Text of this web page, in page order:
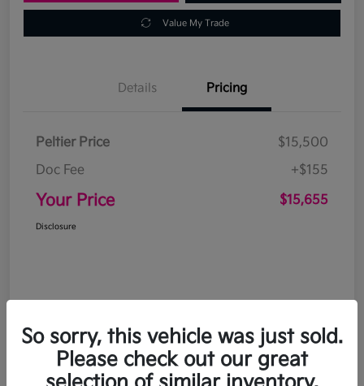
Value My Trade
Details Pricing
Peltier Price
$15,500
Doc Fee
+$155
Your Price $15,655
Disclosure
So sorry, this vehicle was just sold.
Please check out our great